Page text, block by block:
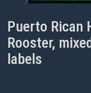
Puerto Rican
Rooster,
labels